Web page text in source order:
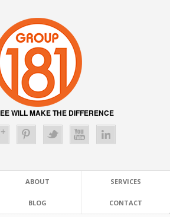
WILL MAKE THE DIFFERENCE
ABOUT SERVICES
BLOG CONTACT